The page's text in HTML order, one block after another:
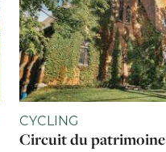
CYCLING
Circuit du